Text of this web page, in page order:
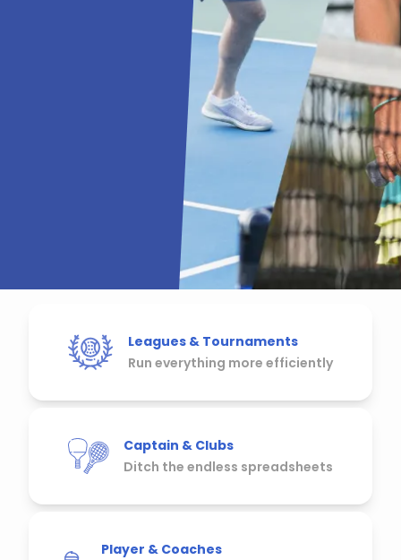
Leagues & Tournaments
Run everything more efficiently
Captain & Clubs
Ditch the endless spreadsheets
Player & Coaches